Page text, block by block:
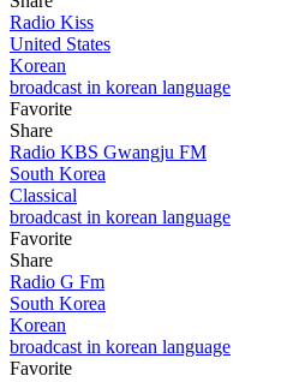
Radio Kiss
United States
Korean
broadcast in korean language
Favorite
Share
Radio KBS Gwangju FM
South Korea
Classical
broadcast in korean language
Favorite
Share
Radio G Fm
South Korea
Korean
broadcast in korean language
Favorite